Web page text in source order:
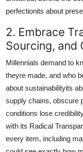
perfectionits about
2. Embrace
Sourcing, and
Millennials demand to
theyre made, and who
about sustainabilityits
supply chains, obscure
conditions lose
with its Radical
every item, including